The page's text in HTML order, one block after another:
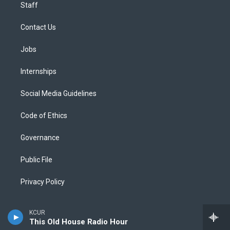
KCUR
This Old House Radio Hour
Staff
Contact Us
Jobs
Internships
Social Media Guidelines
Code of Ethics
Governance
Public File
Privacy Policy